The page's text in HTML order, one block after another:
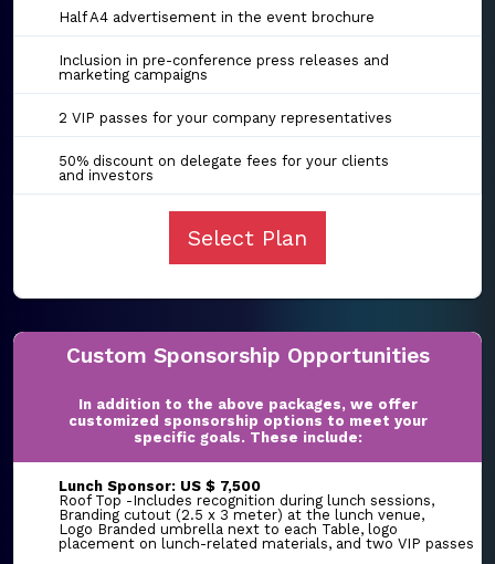
Half A4 advertisement in the event brochure
Inclusion in pre-conference press releases and
marketing campaigns
2 VIP passes for your company representatives
50% discount on delegate fees for your clients
and investors
Select Plan
Custom Sponsorship Opportunities
In addition to the above packages, we offer
customized sponsorship options to meet your
specific goals. These include:
Lunch Sponsor: US $ 7,500
Roof Top -Includes recognition during lunch sessions,
Branding cutout (2.5 x 3 meter) at the lunch venue,
Logo Branded umbrella next to each Table, logo
placement on lunch-related materials, and two VIP passes